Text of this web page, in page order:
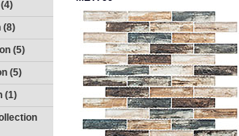
(8)
(5)
(5)
(1)